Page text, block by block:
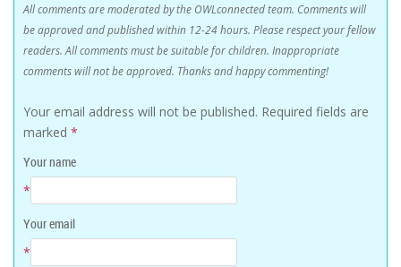
All comments are moderated by the OWLconnected team. Comments will
be approved and published within 12-24 hours. Please respect your fellow
readers. All comments must be suitable for children. Inappropriate
comments will not be approved. Thanks and happy commenting!
Your email address will not be published. Required fields are
marked *
Your name
*
Your email
*